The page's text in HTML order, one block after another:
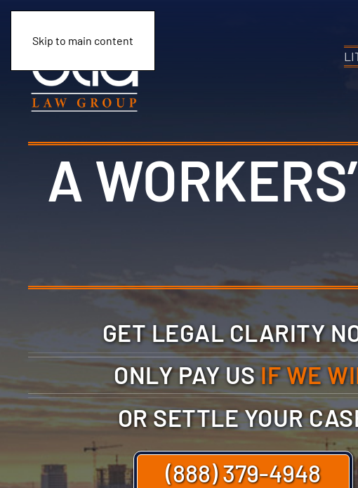
Skip to main content
A
GET LEGAL CLARITY
ONLY PAY USIF WE
OR SETTLE YOUR
(888) 379-4948